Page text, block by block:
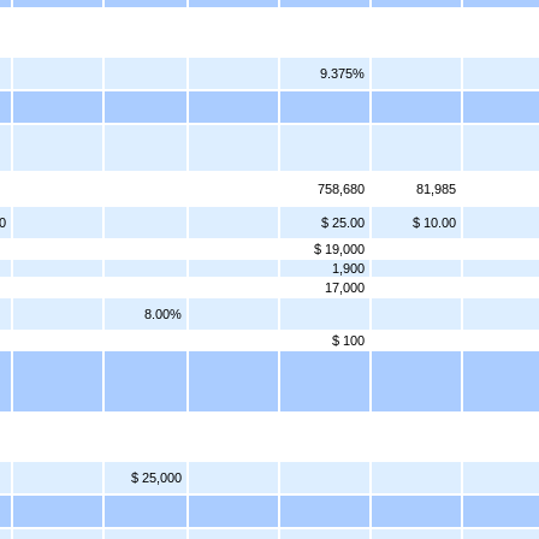
9.375%
758,680
81,985
$ 25.00
$ 10.00
$ 19,000
1,900
17,000
8.00%
$ 100
$ 25,000